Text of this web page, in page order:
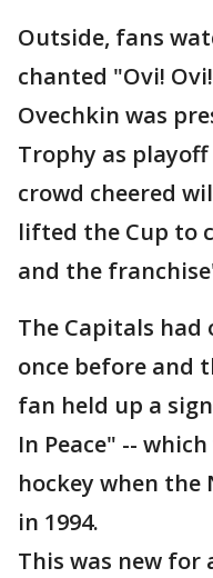
Outside, fans
chanted "Ovi!
Ovechkin was
Trophy as playoff
crowd cheered
lifted the Cup to
and the
The Capitals had
once before and
fan held up a
In Peace" --
hockey when the
in 1994.
This was new